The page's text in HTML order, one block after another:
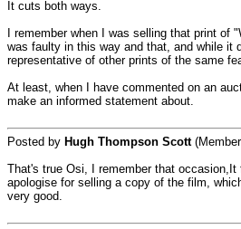
It cuts both ways.
I remember when I was selling that print
was faulty in this way and that, and while it
representative of other prints of the same
At least, when I have commented on an
make an informed statement about.
Posted by Hugh Thompson Scott
That's true Osi, I remember that
apologise for selling a copy of the film,
very good.